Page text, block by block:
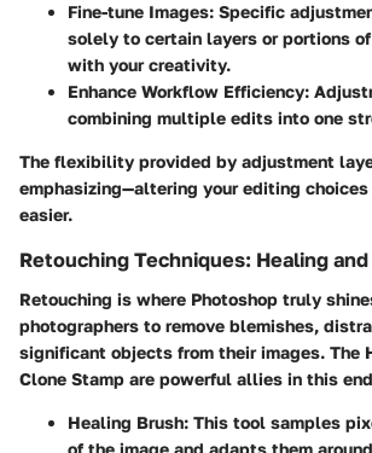
Fine-tune Images: Specific
solely to certain layers or portions
with your creativity.
Enhance Workflow Efficiency:
combining multiple edits into one
The flexibility provided by adjustment
emphasizing—altering your editing choices
easier.
Retouching Techniques: Healing
Retouching is where Photoshop truly
photographers to remove blemishes,
significant objects from their images. The
Clone Stamp are powerful allies in this
Healing Brush: This tool samples
of the image and adapts them